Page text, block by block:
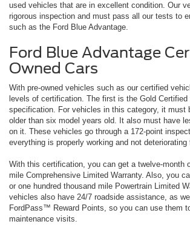
used vehicles that are in excellent condition. Our
rigorous inspection and must pass all our tests to
such as the Ford Blue Advantage.
Ford Blue Advantage
Owned Cars
With pre-owned vehicles such as our certified
levels of certification. The first is the Gold Certified
specification. For vehicles in this category, it must
older than six model years old. It also must have
on it. These vehicles go through a 172-point
everything is properly working and not
With this certification, you can get a twelve-month
mile Comprehensive Limited Warranty. Also, you
or one hundred thousand mile Powertrain Limited
vehicles also have 24/7 roadside assistance, as
FordPass™ Reward Points, so you can use them
maintenance visits.